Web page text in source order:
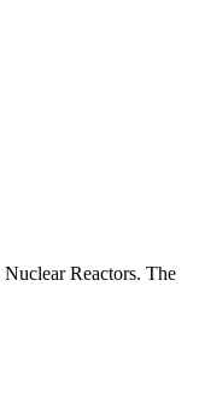
Reactors. The